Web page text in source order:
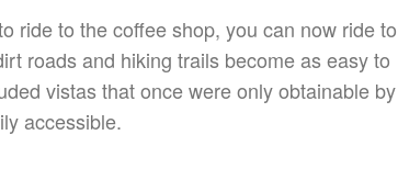
ride to the coffee shop, you can now ride to
roads and hiking trails become as easy to
vistas that once were only obtainable by
accessible.